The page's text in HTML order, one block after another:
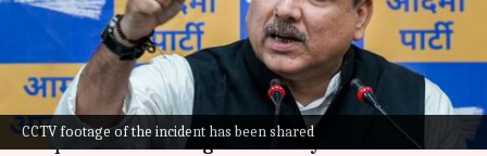
CCTV footage of the incident has been shared
By Tanya Shrivastava Dec 24, 2024 02:33 pm
What's the story
A scuffle broke out at theChandigarhMunicipal
Corporation meeting on Tuesday between